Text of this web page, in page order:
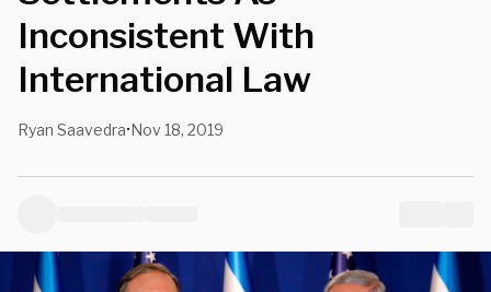
Inconsistent With
International Law
Ryan Saavedra•Nov 18, 2019